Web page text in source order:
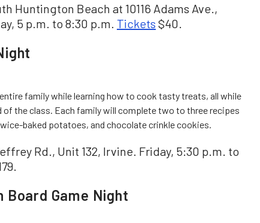
Huntington Beach at 10116 Adams Ave.,
5 p.m. to 8:30 p.m. Tickets $40.
family while learning how to cook tasty treats, all while
of the class. Each family will complete two to three recipes
baked potatoes, and chocolate crinkle cookies.
Rd., Unit 132, Irvine. Friday, 5:30 p.m. to
Board Game Night